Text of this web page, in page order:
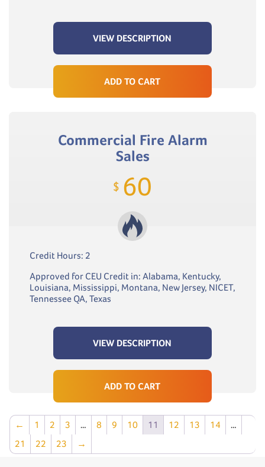
VIEW DESCRIPTION
ADD TO CART
Commercial Fire Alarm
Sales
$ 60
Credit Hours: 2
Approved for CEU Credit in: Alabama, Kentucky,
Louisiana, Mississippi, Montana, New Jersey, NICET,
Tennessee QA, Texas
VIEW DESCRIPTION
ADD TO CART
← 1 2 3 … 8 9 10 11 12 13 14
…
21
22 23 →